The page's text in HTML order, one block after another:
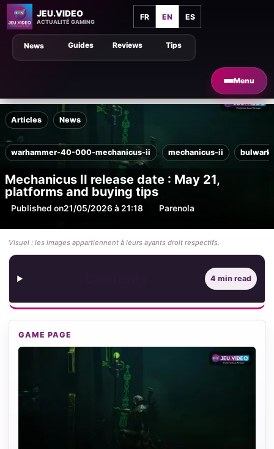
JEU.VIDEO
ACTUALITÉ GAMING
FR EN ES
Menu
Tips
Guides Reviews
News
Articles News
warhammer-40-000-mechanicus-ii mechanicus-ii
Mechanicus II release date : May 21,
platforms and buying tips
Published on21/05/2026 à 21:18 Parenola
Visuel : les images appartiennent à leurs ayants droit respectifs.
4 min read
GAME PAGE